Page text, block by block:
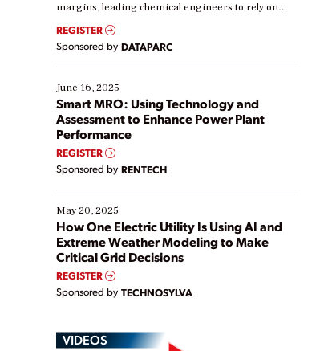
margins, leading chemical engineers to rely on
real-time data to boost efficiency and reduce costs.
Yet, many organizations are at different stages in
their digital transformation journey. Some are just
starting, while others are looking to optimize
existing solutions. This webinar explores practical
ways […]
REGISTER
Sponsored by DATAPARC
June 16, 2025
Smart MRO: Using Technology and
Assessment to Enhance Power Plant
Performance
REGISTER
Sponsored by RENTECH
May 20, 2025
How One Electric Utility Is Using AI and
Extreme Weather Modeling to Make
Critical Grid Decisions
REGISTER
Sponsored by TECHNOSYLVA
VIDEOS